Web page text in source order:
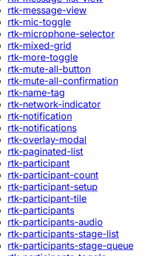
rtk-message-view
rtk-mic-toggle
rtk-microphone-selector
rtk-mixed-grid
rtk-more-toggle
rtk-mute-all-button
rtk-mute-all-confirmation
rtk-name-tag
rtk-network-indicator
rtk-notification
rtk-notifications
rtk-overlay-modal
rtk-paginated-list
rtk-participant
rtk-participant-count
rtk-participant-setup
rtk-participant-tile
rtk-participants
rtk-participants-audio
rtk-participants-stage-list
rtk-participants-stage-queue